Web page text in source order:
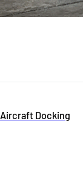
Docking